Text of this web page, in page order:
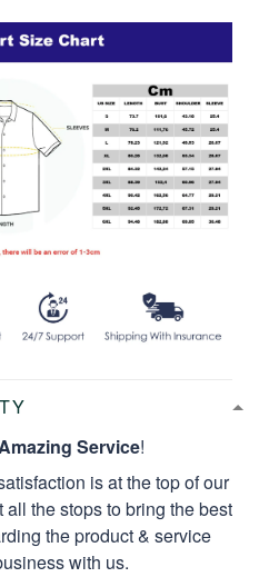
Service!
is at the top of our
the stops to bring the best
the product & service
with us.